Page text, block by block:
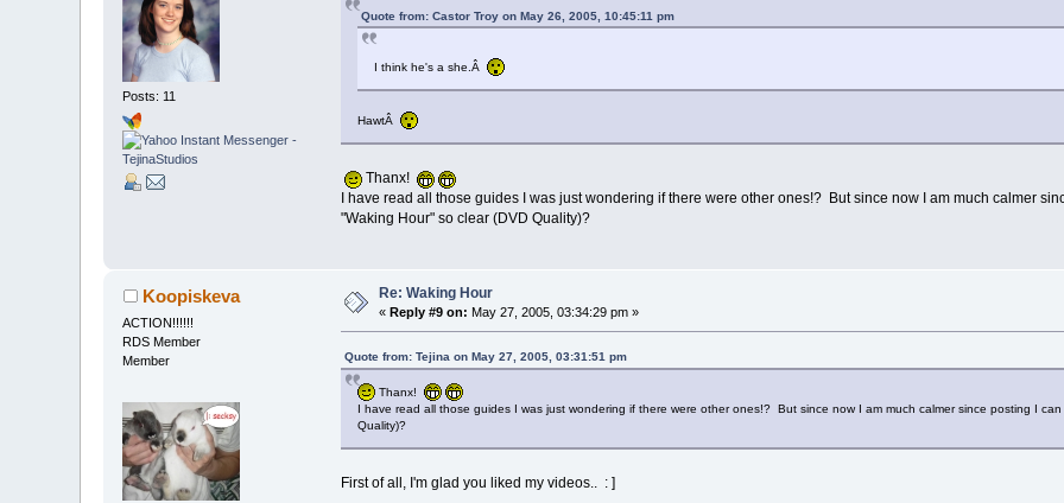
Posts: 11
Quote from: Castor Troy on May 26, 2005, 10:45:11 pm
I think he's a she.Â
HawtÂ
Thanx!
I have read all those guides I was just wondering if there were other ones!? But since now I am much calmer
"Waking Hour" so clear (DVD Quality)?
Koopiskeva
ACTION!!!!!!
RDS Member
Member
Re: Waking Hour
« Reply #9 on: May 27, 2005, 03:34:29 pm »
Quote from: Tejina on May 27, 2005, 03:31:51 pm
Thanx!
I have read all those guides I was just wondering if there were other ones!? But since now I am much calmer since posting I
Quality)?
First of all, I'm glad you liked my videos.. : ]